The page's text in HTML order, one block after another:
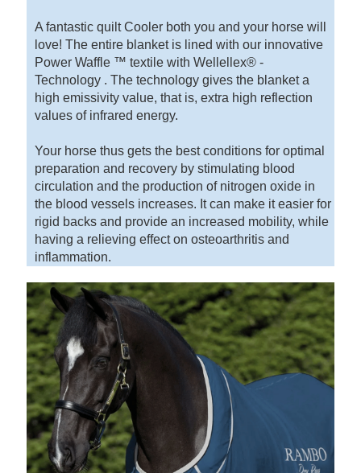
A fantastic quilt Cooler both you and your horse will
love! The entire blanket is lined with our innovative
Power Waffle ™ textile with Wellellex® -
Technology . The technology gives the blanket a
high emissivity value, that is, extra high reflection
values of infrared energy.
Your horse thus gets the best conditions for optimal
preparation and recovery by stimulating blood
circulation and the production of nitrogen oxide in
the blood vessels increases. It can make it easier for
rigid backs and provide an increased mobility, while
having a relieving effect on osteoarthritis and
inflammation.